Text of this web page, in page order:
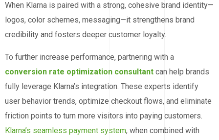
When Klarna is paired with a strong, cohesive brand identity—
logos, color schemes, messaging—it strengthens brand
credibility and fosters deeper customer loyalty.
To further increase performance, partnering with a
conversion rate optimization consultant can help brands
fully leverage Klarna’s integration. These experts identify
user behavior trends, optimize checkout flows, and eliminate
friction points to turn more visitors into paying customers.
Klarna’s seamless payment system, when combined with